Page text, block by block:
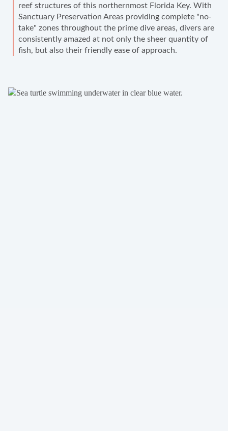
reef structures of this northernmost Florida Key. With
Sanctuary Preservation Areas providing complete "no-
take" zones throughout the prime dive areas, divers are
consistently amazed at not only the sheer quantity of
fish, but also their friendly ease of approach.